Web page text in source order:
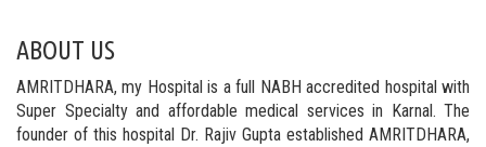
ABOUT US
AMRITDHARA, my Hospital is a full NABH accredited hospital with
Super Specialty and affordable medical services in Karnal. The
founder of this hospital Dr. Rajiv Gupta established AMRITDHARA,